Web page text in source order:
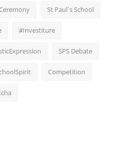
St Paul`s School
#Investiture
SPS Debate
Competition